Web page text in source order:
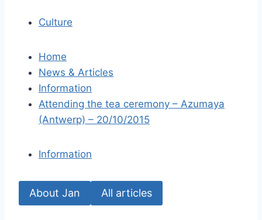
Culture
Home
News & Articles
Information
Attending the tea ceremony – Azumaya
(Antwerp) – 20/10/2015
Information
About Jan All articles